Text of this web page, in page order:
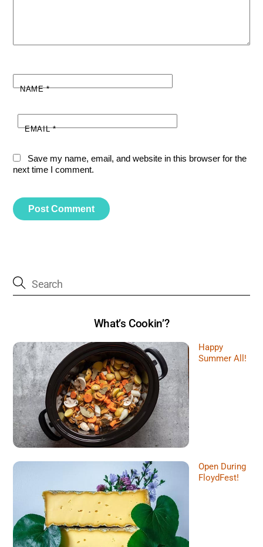
NAME*
EMAIL*
Save my name, email, and website in this browser for the
next time I comment.
What’s Cookin’?
Happy
Summer All!
Open During
FloydFest!